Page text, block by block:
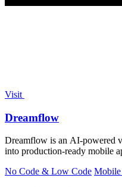
Visit
Dreamflow
Dreamflow is an AI-powered
into production-ready mobile
No Code & Low Code